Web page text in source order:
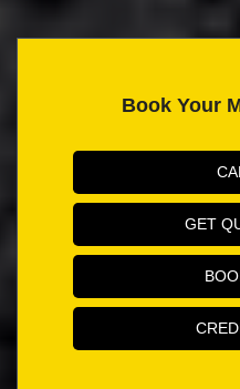
Book Your
GET